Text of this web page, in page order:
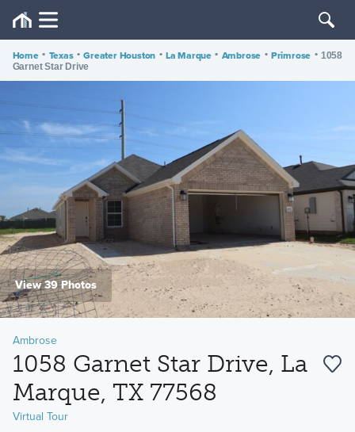
Home • Texas • Greater Houston • La Marque • Ambrose • Primrose • 1058
Garnet Star Drive
View 39 Photos
Ambrose
1058 Garnet Star Drive, La
Marque, TX 77568
Virtual Tour